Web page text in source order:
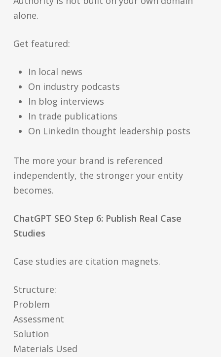
alone.
Get featured:
In local news
On industry podcasts
In blog interviews
In trade publications
On LinkedIn thought leadership posts
The more your brand is referenced
independently, the stronger your entity
becomes.
ChatGPT SEO Step 6: Publish Real Case
Studies
Case studies are citation magnets.
Structure:
Problem
Assessment
Solution
Materials Used